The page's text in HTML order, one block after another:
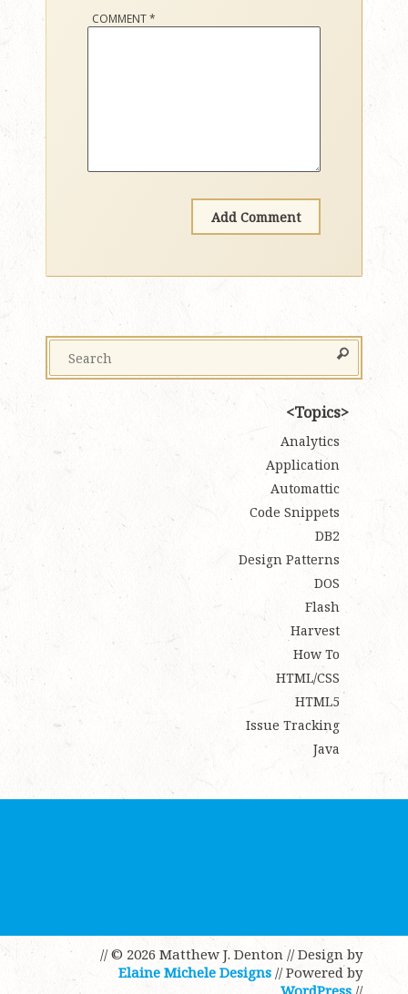
COMMENT*
Topics
Analytics
Application
Automattic
Code Snippets
DB2
Design Patterns
DOS
Flash
Harvest
How To
HTML/CSS
HTML5
Issue Tracking
Java
// © 2026 Matthew J. Denton // Design by
Elaine Michele Designs // Powered by
WordPress //